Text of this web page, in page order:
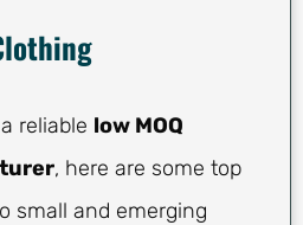
reliable low MOQ
, here are some top
small and emerging